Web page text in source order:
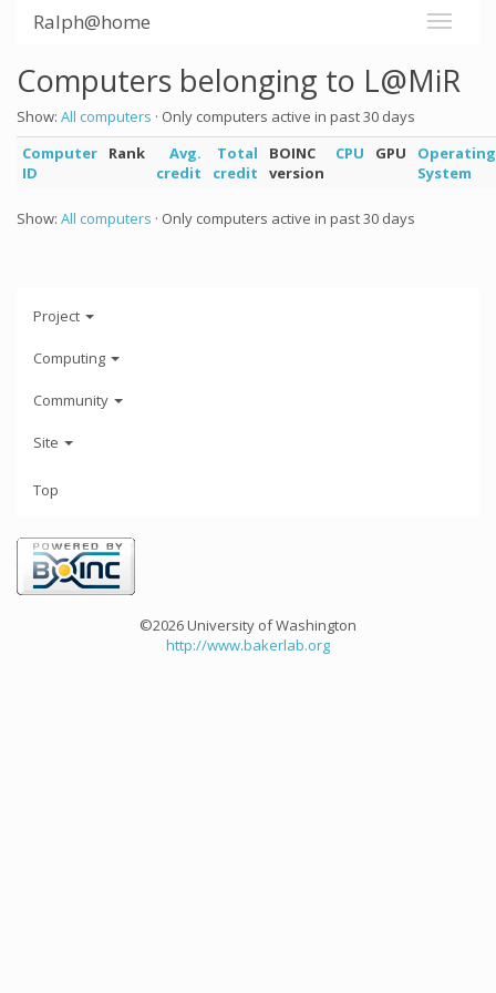
Ralph@home
Computers belonging to L@MiR
Show: All computers · Only computers active in past 30 days
Computer
ID
Rank
Avg.
credit
Total
credit
BOINC
version
CPU GPU
Operating
System
Show: All computers · Only computers active in past 30 days
Project
Computing
Community
Site
Top
©2026 University of Washington
http://www.bakerlab.org